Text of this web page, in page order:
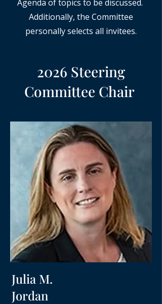
Agenda of topics to be discussed.
Additionally, the Committee
personally selects all invitees.
2026 Steering
Committee Chair
Julia M.
Jordan